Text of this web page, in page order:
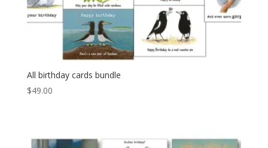
All birthday cards bundle
$49.00